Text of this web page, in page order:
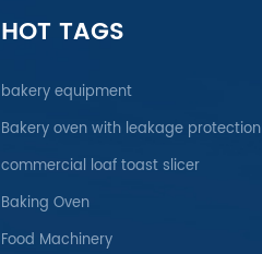
HOT TAGS
bakery equipment
Bakery oven with leakage protection
commercial loaf toast slicer
Baking Oven
Food Machinery